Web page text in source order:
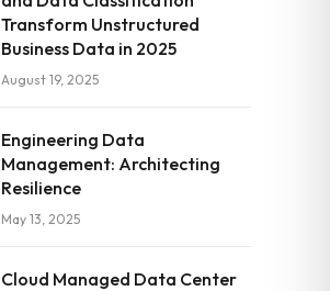
Transform Unstructured
Business Data in 2025
August 19, 2025
Engineering Data
Management: Architecting
Resilience
May 13, 2025
Cloud Managed Data Center